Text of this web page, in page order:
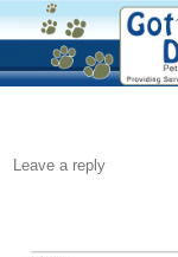
Leave a reply